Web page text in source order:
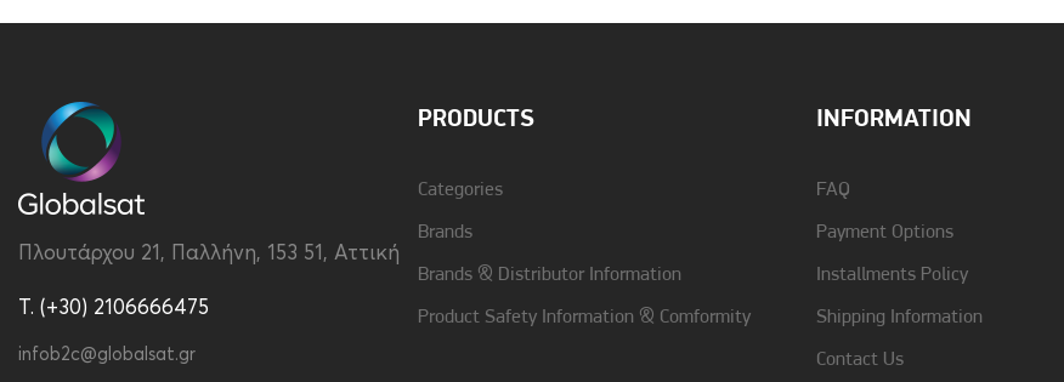
Material Silicon Type Back
Πλουτάρχου 21, Παλλήνη, 153 51, Αττική
T. (+30) 2106666475
infob2c@globalsat.gr
PRODUCTS
Categories
Brands
Brands & Distributor Information
Product Safety Information & Comformity
INFORMATION
FAQ
Payment Options
Installments Policy
Shipping Information
Contact Us